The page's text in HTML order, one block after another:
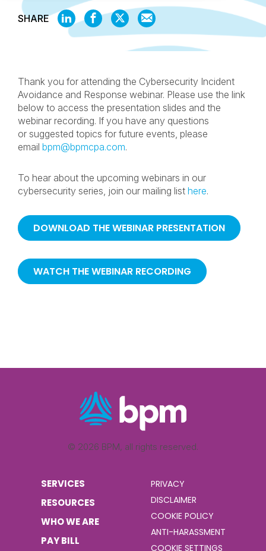
SHARE
SHARE
ON
SHARE
ON
SHARE
ON
SHARE
BY
Thank you for attending the Cybersecurity Incident
Avoidance and Response webinar. Please use the link
below to access the presentation slides and the
webinar recording. If you have any questions
or suggested topics for future events, please
email bpm@bpmcpa.com.
To hear about the upcoming webinars in our
cybersecurity series, join our mailing list here.
© 2026 BPM, all rights reserved.
SERVICES
RESOURCES
WHO WE ARE
PAY BILL
PRIVACY
DISCLAIMER
COOKIE POLICY
ANTI-HARASSMENT
COOKIE SETTINGS